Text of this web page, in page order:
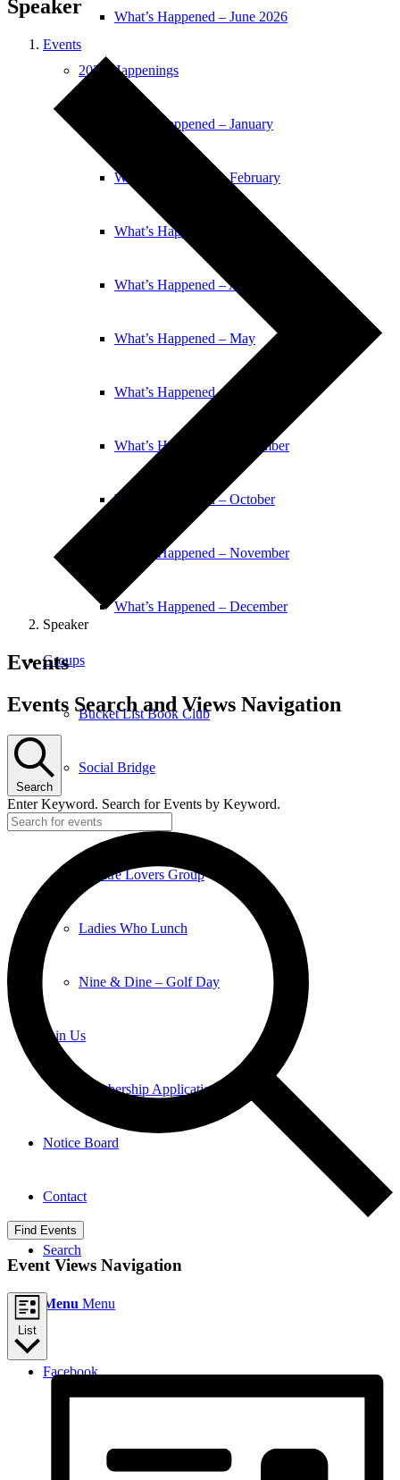
What’s Happened – June 2026
2025 Happenings
What’s Happened – January
What’s Happened – February
What’s Happened – March
What’s Happened – April
What’s Happened – May
What’s Happened – June
What’s Happened – September
What’s Happened – October
What’s Happened – November
What’s Happened – December
Groups
Bucket List Book Club
Social Bridge
Euchre Club
Theatre Lovers Group
Ladies Who Lunch
Nine & Dine – Golf Day
Join Us
Membership Application
Notice Board
Contact
Search
Menu Menu
Facebook
Speaker
Events
Speaker
Events
Events Search and Views Navigation
Search
Enter Keyword. Search for Events by Keyword.
Find Events
Event Views Navigation
List